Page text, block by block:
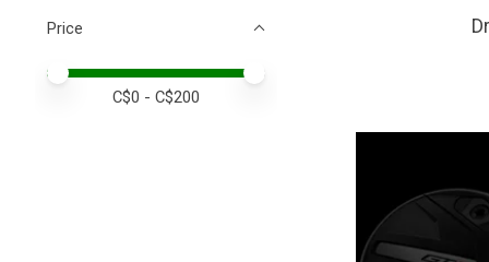
Price
Price minimum value
Price maximum value
C$0 - C$200